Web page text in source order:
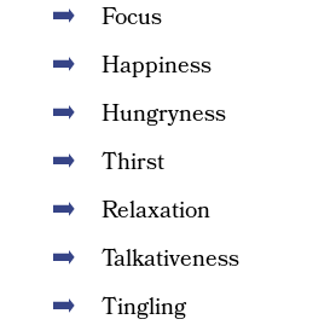
Focus
Happiness
Hungryness
Thirst
Relaxation
Talkativeness
Tingling